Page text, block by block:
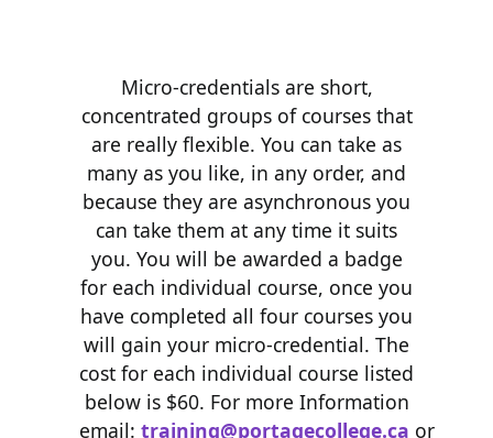
Micro-credentials are short,
concentrated groups of courses that
are really flexible. You can take as
many as you like, in any order, and
because they are asynchronous you
can take them at any time it suits
you. You will be awarded a badge
for each individual course, once you
have completed all four courses you
will gain your micro-credential. The
cost for each individual course listed
below is $60. For more Information
email: training@portagecollege.ca or